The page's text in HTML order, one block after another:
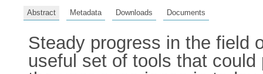
Abstract Metadata Downloads Documents
Steady progress in the field
useful set of tools that